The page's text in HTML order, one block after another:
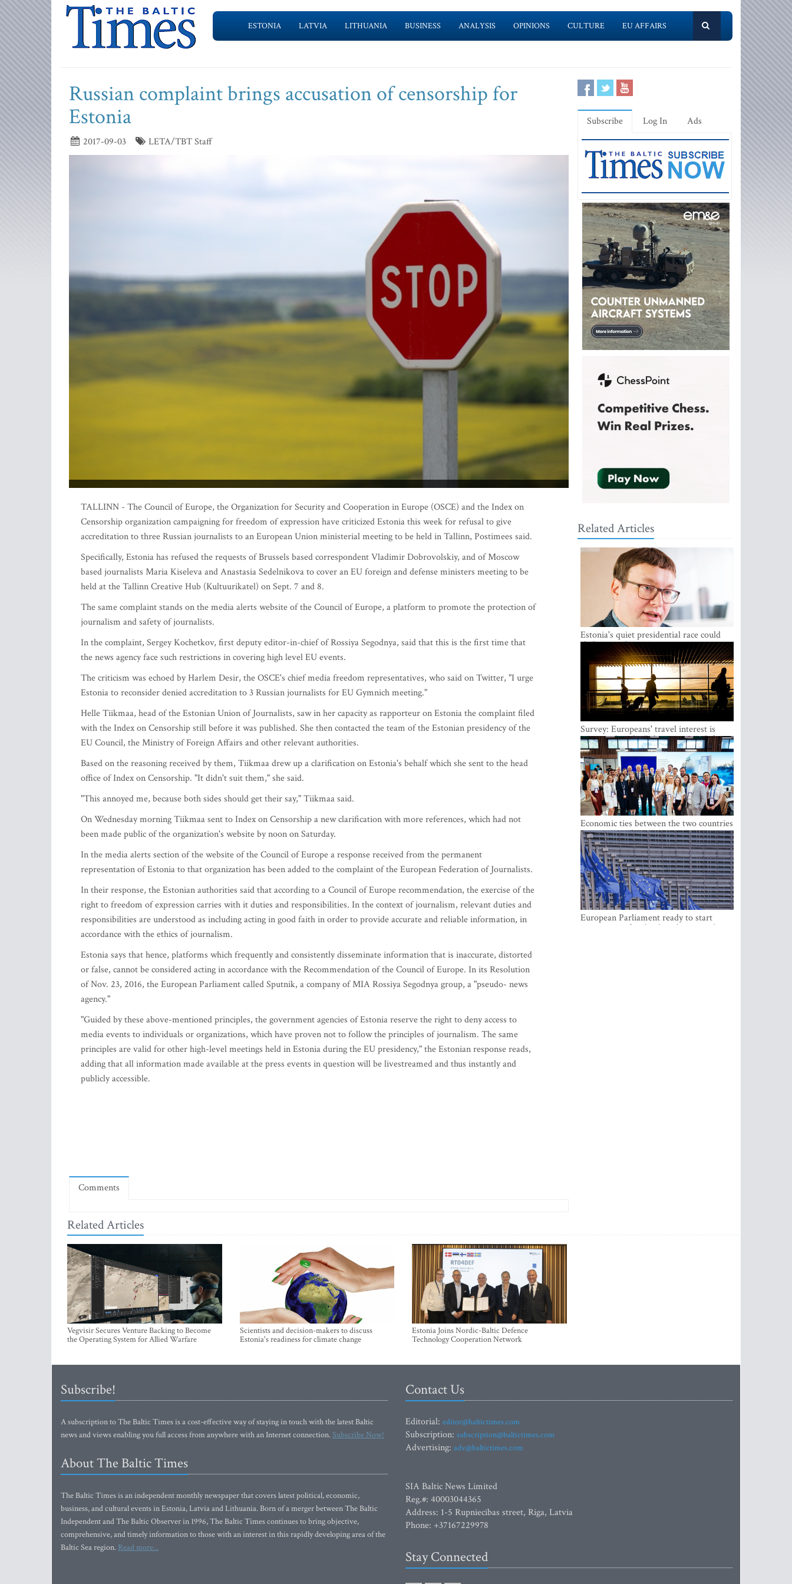
ESTONIA LATVIA LITHUANIA BUSINESS ANALYSIS OPINIONS CULTURE EU AFFAIRS
Russian complaint brings accusation of censorship for
Estonia
2017-09-03 LETA/TBT Staff
TALLINN - The Council of Europe, the Organization for Security and Cooperation in Europe (OSCE) and the Index on
Censorship organization campaigning for freedom of expression have criticized Estonia this week for refusal to give
accreditation to three Russian journalists to an European Union ministerial meeting to be held in Tallinn, Postimees said.
Specifically, Estonia has refused the requests of Brussels based correspondent Vladimir Dobrovolskiy, and of Moscow
based journalists Maria Kiseleva and Anastasia Sedelnikova to cover an EU foreign and defense ministers meeting to be
held at the Tallinn Creative Hub (Kultuurikatel) on Sept. 7 and 8.
The same complaint stands on the media alerts website of the Council of Europe, a platform to promote the protection of
journalism and safety of journalists.
In the complaint, Sergey Kochetkov, first deputy editor-in-chief of Rossiya Segodnya, said that this is the first time that
the news agency face such restrictions in covering high level EU events.
The criticism was echoed by Harlem Desir, the OSCE's chief media freedom representatives, who said on Twitter, "I urge
Estonia to reconsider denied accreditation to 3 Russian journalists for EU Gymnich meeting."
Helle Tiikmaa, head of the Estonian Union of Journalists, saw in her capacity as rapporteur on Estonia the complaint filed
with the Index on Censorship still before it was published. She then contacted the team of the Estonian presidency of the
EU Council, the Ministry of Foreign Affairs and other relevant authorities.
Based on the reasoning received by them, Tiikmaa drew up a clarification on Estonia's behalf which she sent to the head
office of Index on Censorship. "It didn't suit them," she said.
"This annoyed me, because both sides should get their say," Tiikmaa said.
On Wednesday morning Tiikmaa sent to Index on Censorship a new clarification with more references, which had not
been made public of the organization's website by noon on Saturday.
In the media alerts section of the website of the Council of Europe a response received from the permanent
representation of Estonia to that organization has been added to the complaint of the European Federation of Journalists.
In their response, the Estonian authorities said that according to a Council of Europe recommendation, the exercise of the
right to freedom of expression carries with it duties and responsibilities. In the context of journalism, relevant duties and
responsibilities are understood as including acting in good faith in order to provide accurate and reliable information, in
accordance with the ethics of journalism.
Estonia says that hence, platforms which frequently and consistently disseminate information that is inaccurate, distorted
or false, cannot be considered acting in accordance with the Recommendation of the Council of Europe. In its Resolution
of Nov. 23, 2016, the European Parliament called Sputnik, a company of MIA Rossiya Segodnya group, a "pseudo- news
agency."
"Guided by these above-mentioned principles, the government agencies of Estonia reserve the right to deny access to
media events to individuals or organizations, which have proven not to follow the principles of journalism. The same
principles are valid for other high-level meetings held in Estonia during the EU presidency," the Estonian response reads,
adding that all information made available at the press events in question will be livestreamed and thus instantly and
publicly accessible.
Comments
Related Articles
Vegvisir Secures Venture Backing to Become
the Operating System for Allied Warfare
Scientists and decision-makers to discuss
Estonia's readiness for climate change
Estonia Joins Nordic-Baltic Defence
Technology Cooperation Network
Subscribe Log In Ads
Related Articles
Estonia's quiet presidential race could
shake up politics
Survey: Europeans' travel interest is
growing, but the Baltic states are left out
Economic ties between the two countries
are stronger than ever
European Parliament ready to start
negotiations for the digital euro in the
Subscribe!
A subscription to The Baltic Times is a cost-effective way of staying in touch with the latest Baltic
news and views enabling you full access from anywhere with an Internet connection.Subscribe Now!
About The Baltic Times
The Baltic Times is an independent monthly newspaper that covers latest political, economic,
business, and cultural events in Estonia, Latvia and Lithuania. Born of a merger between The Baltic
Independent and The Baltic Observer in 1996, The Baltic Times continues to bring objective,
comprehensive, and timely information to those with an interest in this rapidly developing area of the
Baltic Sea region. Read more...
Contact Us
Editorial: editor@baltictimes.com
Subscription: subscription@baltictimes.com
Advertising: adv@baltictimes.com
SIA Baltic News Limited
Reg.#: 40003044365
Address: 1-5 Rupniecibas street, Riga, Latvia
Phone: +37167229978
Stay Connected